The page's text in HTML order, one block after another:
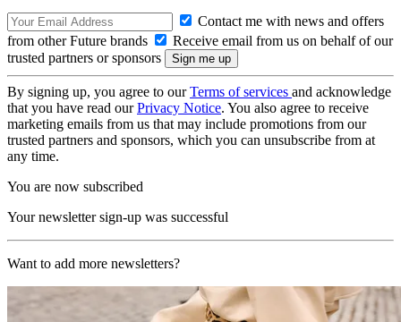
Contact me with news and offers
from other Future brands
Receive email from us on behalf of our
trusted partners or sponsors
By signing up, you agree to ourTerms of services and acknowledge
that you have read ourPrivacy Notice. You also agree to receive
marketing emails from us that may include promotions from our
trusted partners and sponsors, which you can unsubscribe from at
any time.
You are now subscribed
Your newsletter sign-up was successful
Want to add more newsletters?